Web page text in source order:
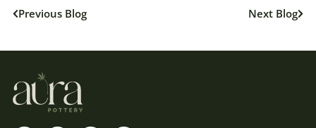
Previous Blog Next Blog